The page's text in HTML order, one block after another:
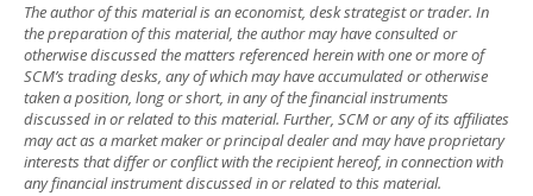
The author of this material is an economist, desk strategist or trader. In
the preparation of this material, the author may have consulted or
otherwise discussed the matters referenced herein with one or more of
SCM’s trading desks, any of which may have accumulated or otherwise
taken a position, long or short, in any of the financial instruments
discussed in or related to this material. Further, SCM or any of its affiliates
may act as a market maker or principal dealer and may have proprietary
interests that differ or conflict with the recipient hereof, in connection with
any financial instrument discussed in or related to this material.